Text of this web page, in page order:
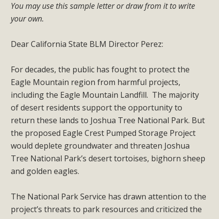
You may use this sample letter or draw from it to write
your own.
Dear California State BLM Director Perez:
For decades, the public has fought to protect the
Eagle Mountain region from harmful projects,
including the Eagle Mountain Landfill. The majority
of desert residents support the opportunity to
return these lands to Joshua Tree National Park. But
the proposed Eagle Crest Pumped Storage Project
would deplete groundwater and threaten Joshua
Tree National Park’s desert tortoises, bighorn sheep
and golden eagles.
The National Park Service has drawn attention to the
project’s threats to park resources and criticized the
plant beauty and skillful water management.
Conservation Educators
MBCA and the Joshua Tree Foundation for Arts & Ecology
invited local environmental and conservation educators -
individuals and organizations - to meet for information
sharing and planning future collaborations emphasizing
youth education. Pat Flanagan of MBCA presented an
EcoMap curriculum as a tool to explore environmental
data. More than a dozen participants then presented
including: Copper Mountain College Educators from La
Contenta...